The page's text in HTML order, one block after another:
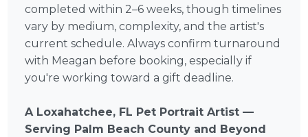
completed within 2–6 weeks, though timelines
vary by medium, complexity, and the artist's
current schedule. Always confirm turnaround
with Meagan before booking, especially if
you're working toward a gift deadline.
A Loxahatchee, FL Pet Portrait Artist —
Serving Palm Beach County and Beyond